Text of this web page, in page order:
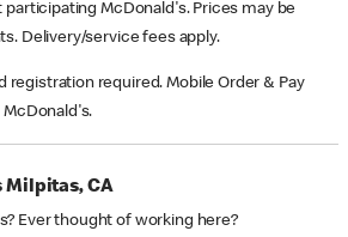
participating McDonald's. Prices may be
Delivery/service fees apply.
registration required. Mobile Order & Pay
Milpitas, CA
Ever thought of working here?